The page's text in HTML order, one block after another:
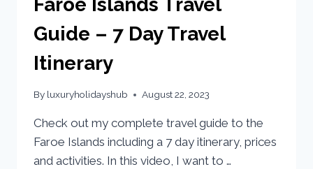
Guide – 7 Day Travel
Itinerary
By luxuryholidayshub August 22, 2023
Check out my complete travel guide to the
Faroe Islands including a 7 day itinerary, prices
and activities. In this video, I want to …